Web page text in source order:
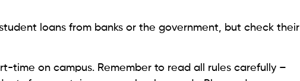
loans from banks or the government, but check their
time on campus. Remember to read all rules carefully –